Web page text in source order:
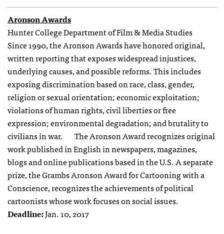
Aronson Awards
Hunter College Department of Film & Media Studies
Since 1990, the Aronson Awards have honored original,
written reporting that exposes widespread injustices,
underlying causes, and possible reforms. This includes
exposing discrimination based on race, class, gender,
religion or sexual orientation; economic exploitation;
violations of human rights, civil liberties or free
expression; environmental degradation; and brutality to
civilians in war. The Aronson Award recognizes original
work published in English in newspapers, magazines,
blogs and online publications based in the U.S. A separate
prize, the Grambs Aronson Award for Cartooning with a
Conscience, recognizes the achievements of political
cartoonists whose work focuses on social issues.
Deadline:Jan. 10, 2017